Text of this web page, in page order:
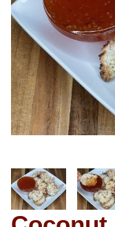
Thumbnail
Purchase Coconut